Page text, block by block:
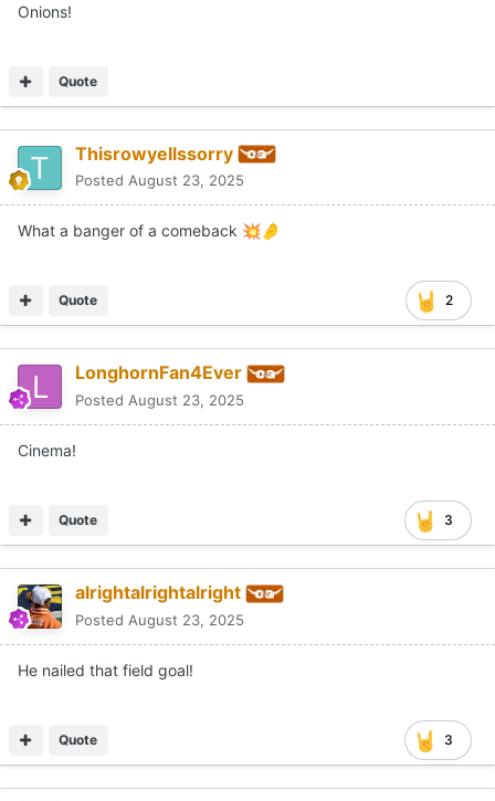
Onions!
Quote
Thisrowyellssorry
Posted August 23, 2025
What a banger of a comeback 💥🤌
2
Quote
LonghornFan4Ever
Posted August 23, 2025
Cinema!
3
Quote
alrightalrightalright
Posted August 23, 2025
He nailed that field goal!
3
Quote